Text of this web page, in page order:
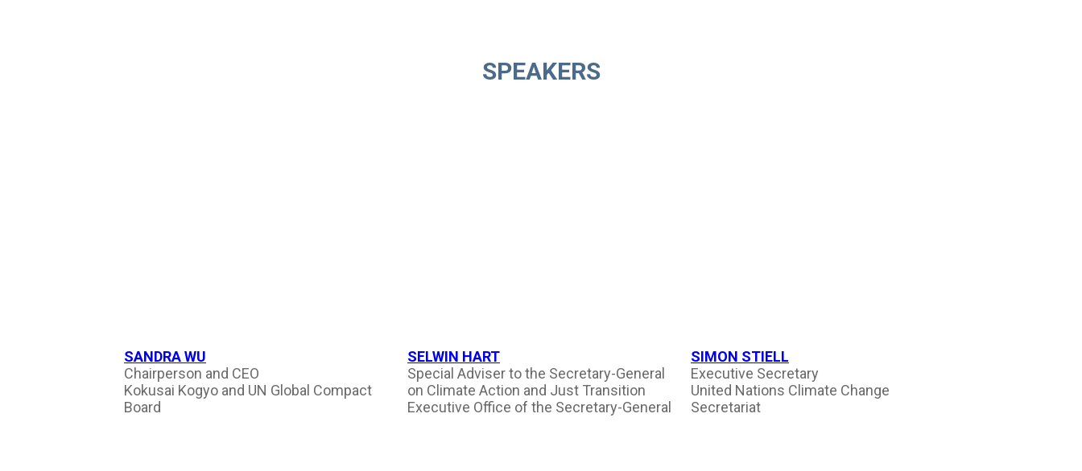
SPEAKERS
SANDRA WU
Chairperson and CEO
Kokusai Kogyo and UN Global Compact
Board
SELWIN HART
Special Adviser to the Secretary-General
on Climate Action and Just Transition
Executive Office of the Secretary-General
SIMON STIELL
Executive Secretary
United Nations Climate Change
Secretariat